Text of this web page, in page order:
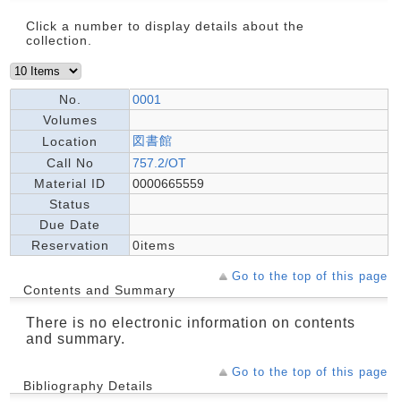
Click a number to display details about the
collection.
No.
0001
Volumes
Location
図書館
Call No
757.2/OT
Material ID
0000665559
Status
Due Date
Reservation
0items
Go to the top of this page
Contents and Summary
There is no electronic information on contents
and summary.
Go to the top of this page
Bibliography Details